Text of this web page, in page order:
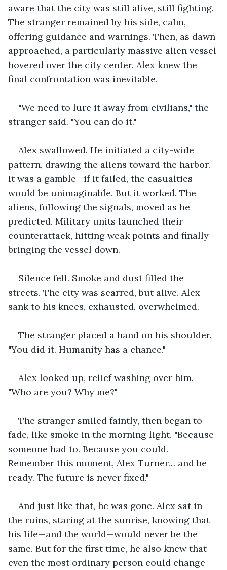
aware that the city was still alive, still fighting.
The stranger remained by his side, calm,
offering guidance and warnings. Then, as dawn
approached, a particularly massive alien vessel
hovered over the city center. Alex knew the
final confrontation was inevitable.
"We need to lure it away from civilians," the
stranger said. "You can do it."
Alex swallowed. He initiated a city-wide
pattern, drawing the aliens toward the harbor.
It was a gamble—if it failed, the casualties
would be unimaginable. But it worked. The
aliens, following the signals, moved as he
predicted. Military units launched their
counterattack, hitting weak points and finally
bringing the vessel down.
Silence fell. Smoke and dust filled the
streets. The city was scarred, but alive. Alex
sank to his knees, exhausted, overwhelmed.
The stranger placed a hand on his shoulder.
"You did it. Humanity has a chance."
Alex looked up, relief washing over him.
"Who are you? Why me?"
The stranger smiled faintly, then began to
fade, like smoke in the morning light. "Because
someone had to. Because you could.
Remember this moment, Alex Turner… and be
ready. The future is never fixed."
And just like that, he was gone. Alex sat in
the ruins, staring at the sunrise, knowing that
his life—and the world—would never be the
same. But for the first time, he also knew that
even the most ordinary person could change